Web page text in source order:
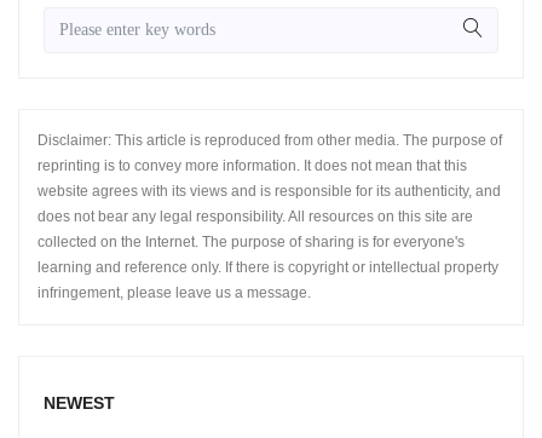
Disclaimer: This article is reproduced from other media. The purpose of
reprinting is to convey more information. It does not mean that this
website agrees with its views and is responsible for its authenticity, and
does not bear any legal responsibility. All resources on this site are
collected on the Internet. The purpose of sharing is for everyone's
learning and reference only. If there is copyright or intellectual property
infringement, please leave us a message.
NEWEST